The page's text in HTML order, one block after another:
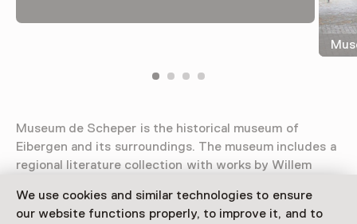
We use cookies and similar technologies to ensure
our website functions properly, to improve it, and to
Museum de Scheper is the historical museum of
Eibergen and its surroundings. The museum includes a
regional literature collection with works by Willem
Read more